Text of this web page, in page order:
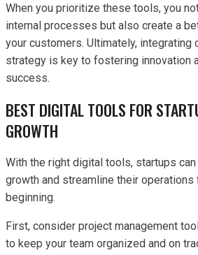
When you prioritize these tools, you
internal processes but also create a
your customers. Ultimately,
strategy is key to fostering innovation
success.
BEST DIGITAL TOOLS FOR
GROWTH
With the right digital tools, startups
growth and streamline their operations
beginning.
First, consider project management
to keep your team organized and on